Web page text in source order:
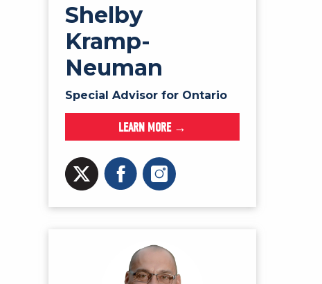
Shelby
Kramp-
Neuman
Special Advisor for Ontario
LEARN MORE →